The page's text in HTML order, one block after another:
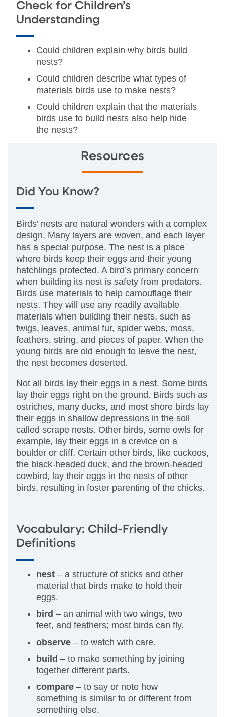
Check for Children’s
Understanding
Could children explain why birds build
nests?
Could children describe what types of
materials birds use to make nests?
Could children explain that the materials
birds use to build nests also help hide
the nests?
Resources
Did You Know?
Birds’ nests are natural wonders with a complex
design. Many layers are woven, and each layer
has a special purpose. The nest is a place
where birds keep their eggs and their young
hatchlings protected. A bird’s primary concern
when building its nest is safety from predators.
Birds use materials to help camouflage their
nests. They will use any readily available
materials when building their nests, such as
twigs, leaves, animal fur, spider webs, moss,
feathers, string, and pieces of paper. When the
young birds are old enough to leave the nest,
the nest becomes deserted.
Not all birds lay their eggs in a nest. Some birds
lay their eggs right on the ground. Birds such as
ostriches, many ducks, and most shore birds lay
their eggs in shallow depressions in the soil
called scrape nests. Other birds, some owls for
example, lay their eggs in a crevice on a
boulder or cliff. Certain other birds, like cuckoos,
the black-headed duck, and the brown-headed
cowbird, lay their eggs in the nests of other
birds, resulting in foster parenting of the chicks.
Vocabulary: Child-Friendly
Definitions
nest – a structure of sticks and other
material that birds make to hold their
eggs.
bird – an animal with two wings, two
feet, and feathers; most birds can fly.
observe – to watch with care.
build – to make something by joining
together different parts.
compare – to say or note how
something is similar to or different from
something else.